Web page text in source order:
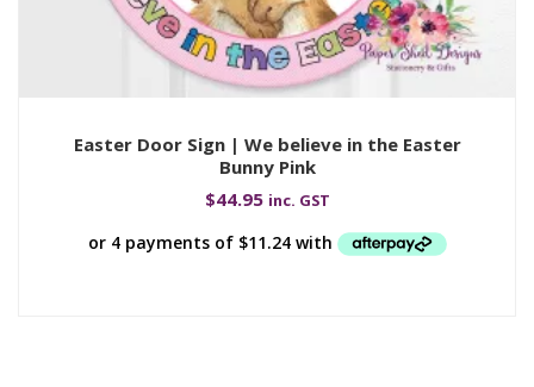
Easter Door Sign | We believe in the Easter
Bunny Pink
$44.95 inc. GST